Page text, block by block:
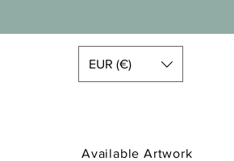
EUR (€)
Available Artwork